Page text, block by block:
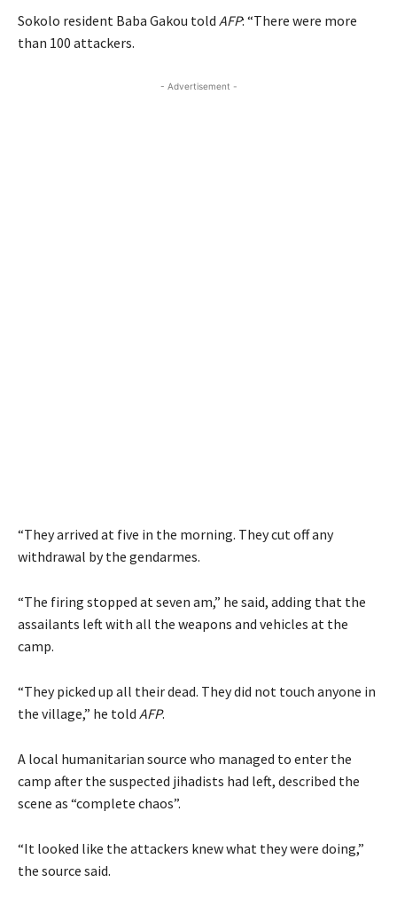
Sokolo resident Baba Gakou told AFP: “There were more
than 100 attackers.
- Advertisement -
“They arrived at five in the morning. They cut off any
withdrawal by the gendarmes.
“The firing stopped at seven am,” he said, adding that the
assailants left with all the weapons and vehicles at the
camp.
“They picked up all their dead. They did not touch anyone in
the village,” he told AFP.
A local humanitarian source who managed to enter the
camp after the suspected jihadists had left, described the
scene as “complete chaos”.
“It looked like the attackers knew what they were doing,”
the source said.